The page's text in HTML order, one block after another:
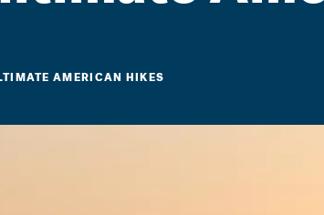
AMERICAN HIKES